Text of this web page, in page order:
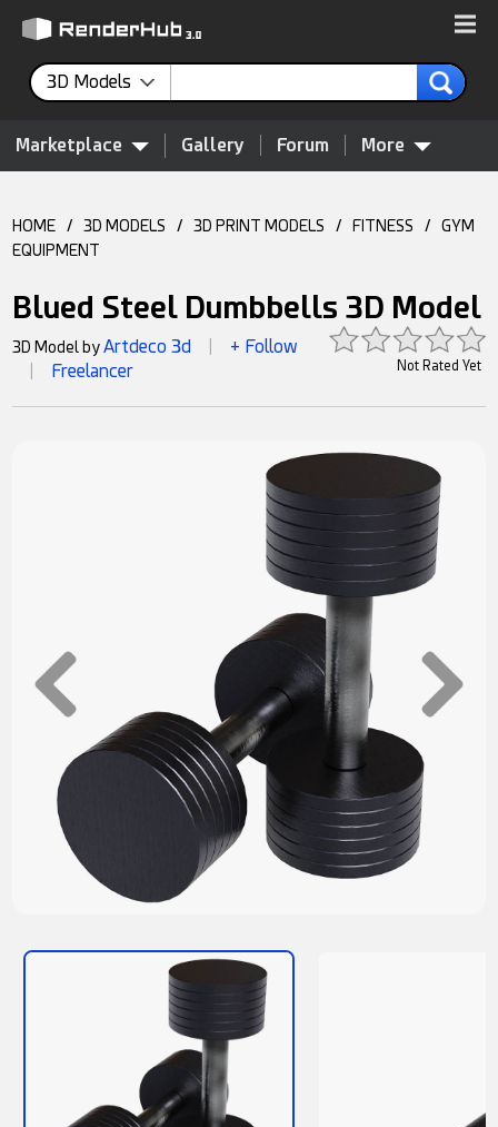
3D Models
Marketplace Gallery Forum More
HOME / 3D MODELS / 3D PRINT MODELS / FITNESS /
GYM
EQUIPMENT
Blued Steel Dumbbells 3D Model
Not Rated Yet
3D Model byArtdeco 3d + Follow
Freelancer